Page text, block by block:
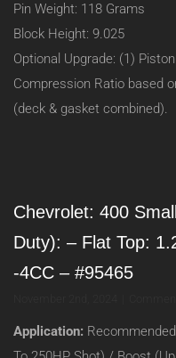
Pin Weight: 118 Grams
Block Height: 9.025
Optional Upgrade: (1)
Compression Ratio based
(deck & gasket combined).
Chevrolet: 400
Duty): – Flat Top:
-4CC – #95465
Application: